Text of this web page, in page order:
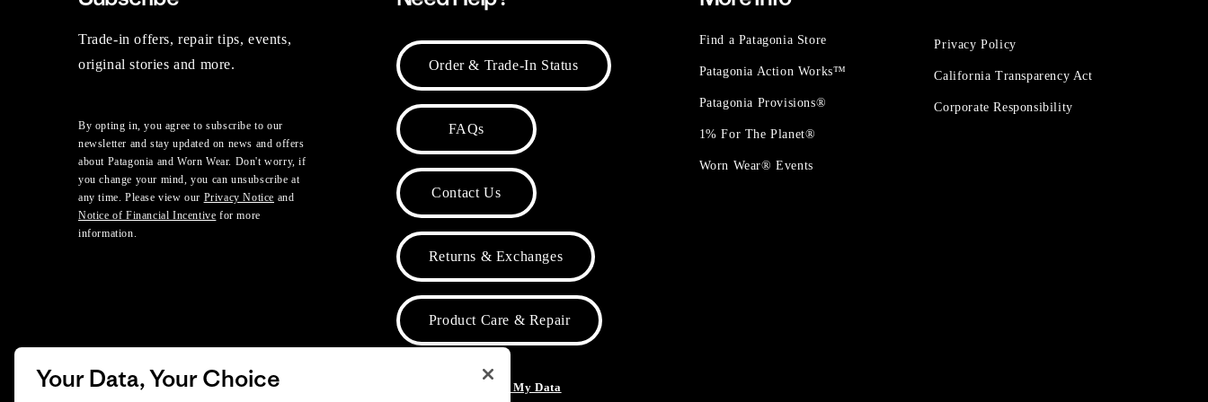
Trade-in offers, repair tips, events,
original stories and more.
By opting in, you agree to subscribe to our
newsletter and stay updated on news and offers
about Patagonia and Worn Wear. Don't worry, if
you change your mind, you can unsubscribe at
any time. Please view our Privacy Notice and
Notice of Financial Incentive for more
information.
Order & Trade-In Status
FAQs
Contact Us
Returns & Exchanges
Product Care & Repair
Do Not Sell or Share My Data
Find a Patagonia Store
Patagonia Action Works™
Patagonia Provisions®
1% For The Planet®
Worn Wear® Events
Privacy Policy
California Transparency Act
Corporate Responsibility
Your Data, Your Choice